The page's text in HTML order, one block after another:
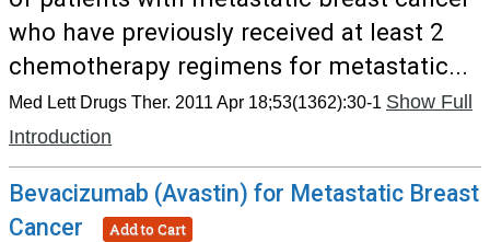
who have previously received at least 2
chemotherapy regimens for metastatic...
Med Lett Drugs Ther. 2011 Apr 18;53(1362):30-1 Show Full
Introduction
Bevacizumab (Avastin) for Metastatic Breast
Cancer
Add to Cart